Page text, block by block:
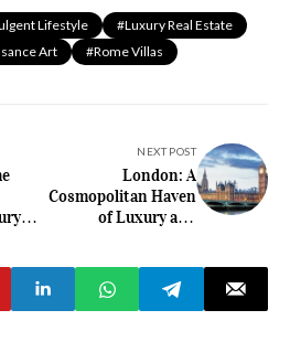
Lifestyle
#Luxury Real Estate
Art #Rome Villas
NEXT POST
London: A
Cosmopolitan Haven
of Luxury and